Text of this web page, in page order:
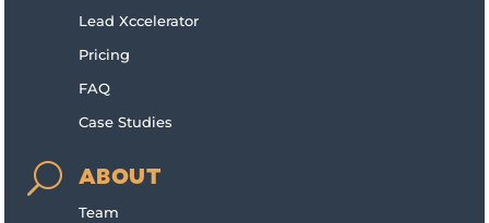
Lead Xccelerator
Pricing
FAQ
Case Studies
U ABOUT
Team